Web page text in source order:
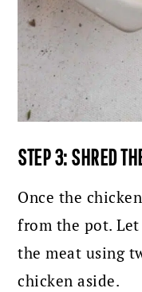
STEP 3: SHRED
Once the
from the pot.
the meat using
chicken aside.